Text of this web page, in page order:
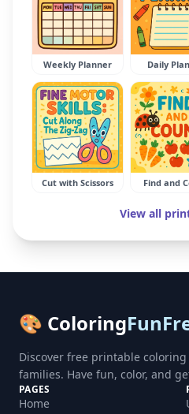
Weekly Planner Daily
Cut with Scissors Find and
View all
🎨 Coloring
Discover free printable
families. Have fun, color, and
PAGES
Home